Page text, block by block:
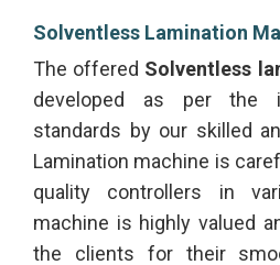
Solventless Lamination
The offered Solventless
developed as per the
standards by our skilled
Lamination machine is
quality controllers in
machine is highly valued
the clients for their